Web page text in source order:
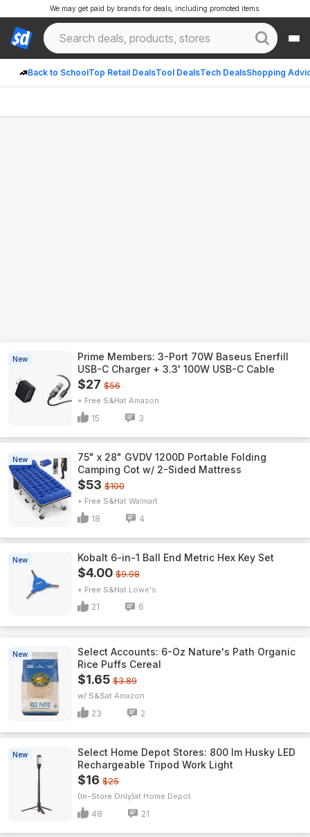
Back to SchoolTop Retail DealsTool DealsTech DealsShopping
We may get paid by brands for deals, including promoted items.
New
Prime Members: 3-Port 70W Baseus Enerfill
USB-C Charger + 3.3' 100W USB-C Cable
$27 $56
+ Free S&H Amazon
15 3
New
75" x 28" GVDV 1200D Portable Folding
Camping Cot w/ 2-Sided Mattress
$53 $100
+ Free S&H Walmart
18 4
New Kobalt 6-in-1 Ball End Metric Hex Key Set
$4.00 $9.98
+ Free S&H Lowe's
21 6
New
Select Accounts: 6-Oz Nature's Path Organic
Rice Puffs Cereal
$1.65 $3.89
w/ S&S Amazon
23 2
New
Select Home Depot Stores: 800 lm Husky LED
Rechargeable Tripod Work Light
$16 $25
(In-Store Only) Home Depot
48 21